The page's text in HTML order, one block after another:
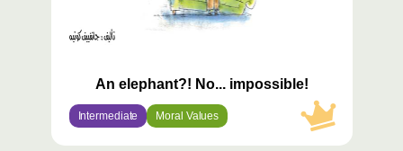
An elephant?! No... impossible!
Intermediate Moral Values